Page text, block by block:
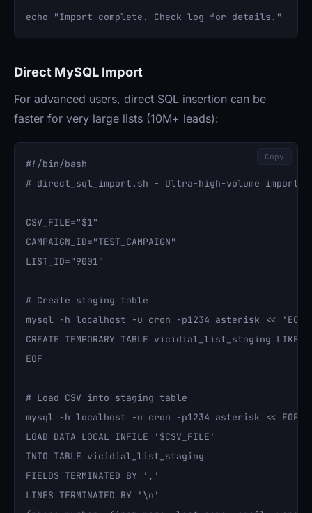
Direct MySQL Import
For advanced users, direct SQL insertion can be
faster for very large lists (10M+ leads):
#!/bin/bash
# direct_sql_import.sh - Ultra-high-volume import
CSV_FILE="$1"
CAMPAIGN_ID="TEST_CAMPAIGN"
LIST_ID="9001"
# Create staging table
mysql -h localhost -u cron -p1234 asterisk << 'EOF'
CREATE TEMPORARY TABLE vicidial_list_staging
EOF
# Load CSV into staging table
mysql -h localhost -u cron -p1234 asterisk << EOF
LOAD DATA LOCAL INFILE '$CSV_FILE'
INTO TABLE vicidial_list_staging
FIELDS TERMINATED BY ','
LINES TERMINATED BY '\n'
Copy